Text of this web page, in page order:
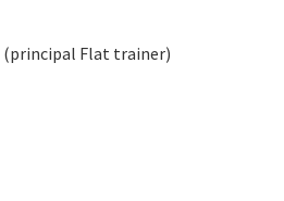
(principal Flat trainer)